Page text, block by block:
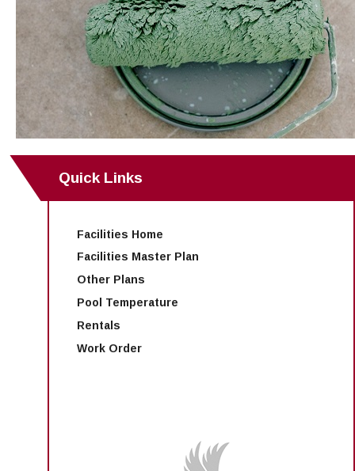
Campus Safety
Office of the President
News
Outreach & Recruitment
Measure X
Reprographics
Community Spirit Awards
Facilities Rental
Educational Foundation
Quick Links
Facilities Home
Facilities Master Plan
Other Plans
Pool Temperature
Rentals
Work Order